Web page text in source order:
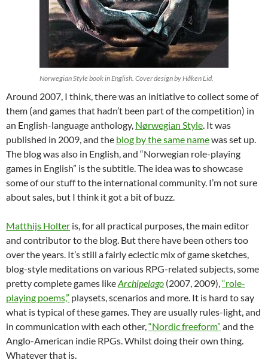
Norwegian Style book in English. Cover design by Håken Lid.
Around 2007, I think, there was an initiative to collect some of
them (and games that hadn’t been part of the competition) in
an English-language anthology, Nørwegian Style. It was
published in 2009, and the blog by the same namewas set up.
The blog was also in English, and “Norwegian role-playing
games in English” is the subtitle. The idea was to showcase
some of our stuff to the international community. I’m not sure
about sales, but I think it got a bit of buzz.
Matthijs Holter is, for all practical purposes, the main editor
and contributor to the blog. But there have been others too
over the years. It’s still a fairly eclectic mix of game sketches,
blog-style meditations on various RPG-related subjects, some
pretty complete games likeArchipelago (2007, 2009),“role-
playing poems,” playsets, scenarios and more. It is hard to say
what is typical of these games. They are usually rules-light, and
in communication with each other,“Nordic freeform” and the
Anglo-American indie RPGs. Whilst doing their own thing.
Whatever that is.